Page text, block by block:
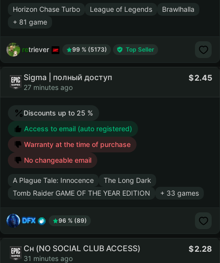
Horizon Chase Turbo League of Legends
Brawlhalla
+ 81 game
retriever 99 % (5173) Top Seller
Sigma | полный доступ
27 minutes ago
2.45
Discounts up to 25 %
Access to email (auto registered)
Warranty at the time of purchase
No changeable email
A Plague Tale: Innocence
The Long Dark
Tomb Raider GAME OF THE YEAR EDITION
+ 33 games
DFX 96 % (89)
Сн (NO SOCIAL CLUB ACCESS)
31 minutes ago
2.28